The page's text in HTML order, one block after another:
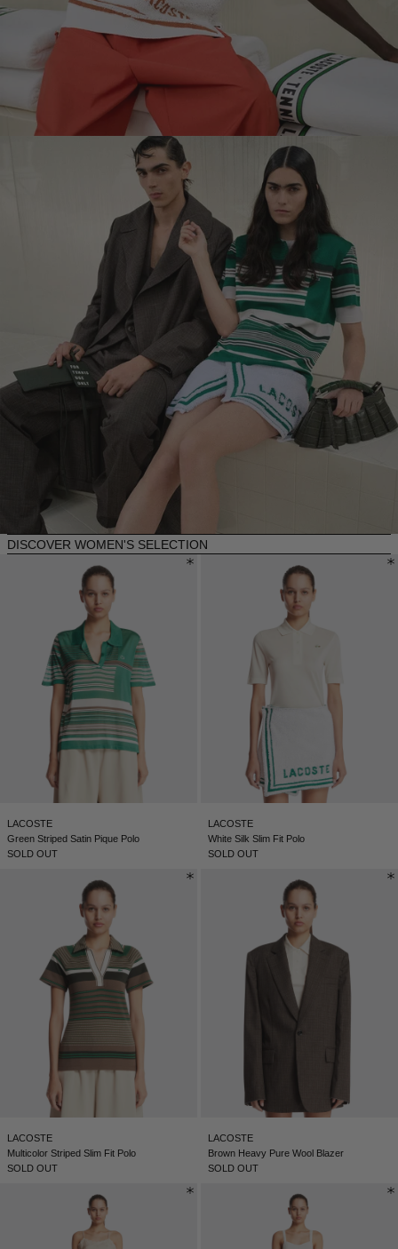
DISCOVER WOMEN'S SELECTION
LACOSTE
Green Striped Satin Pique Polo
SOLD OUT
LACOSTE
White Silk Slim Fit Polo
SOLD OUT
LACOSTE
Multicolor Striped Slim Fit Polo
SOLD OUT
LACOSTE
Brown Heavy Pure Wool Blazer
SOLD OUT
KYRGYZSTAN - €
LATVIA - €
LEBANON - €
LIECHTENSTEIN - €
LITHUANIA - €
MOLDOVA - €
MONACO - €
MONTENEGRO - €
NORTH MACEDONIA - €
NORWAY - €
PANAMA - €
PARAGUAY - €
PERU - €
PHILIPPINES - €
POLAND - €
PORTUGAL - €
QATAR - €
SAUDI ARABIA - €
SERBIA - €
SINGAPORE - €
SLOVAKIA - €
SLOVENIA - €
SOUTH AFRICA - €
SOUTH KOREA - €
SPAIN - €
SURINAME - €
SWEDEN - €
SWITZERLAND - €
TAIWAN - €
TAJIKISTAN - €